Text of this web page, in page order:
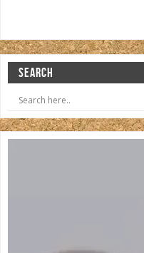
SEARCH